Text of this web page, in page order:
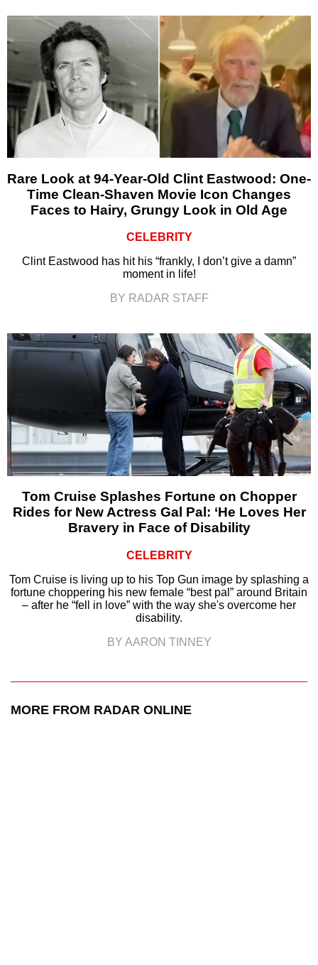
Rare Look at 94-Year-Old Clint Eastwood: One-
Time Clean-Shaven Movie Icon Changes
Faces to Hairy, Grungy Look in Old Age
CELEBRITY
Clint Eastwood has hit his “frankly, I don’t give a damn”
moment in life!
BY RADAR STAFF
Tom Cruise Splashes Fortune on Chopper
Rides for New Actress Gal Pal: ‘He Loves Her
Bravery in Face of Disability
CELEBRITY
Tom Cruise is living up to his Top Gun image by splashing a
fortune choppering his new female “best pal” around Britain
– after he “fell in love” with the way she's overcome her
disability.
BY AARON TINNEY
MORE FROM RADAR ONLINE